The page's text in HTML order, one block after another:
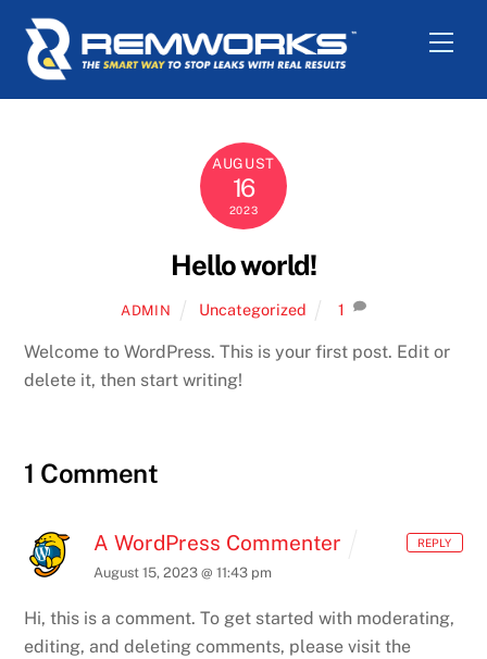
Skip
content
AUGUST
16
2023
Hello world!
ADMIN Uncategorized 1
Welcome to WordPress. This is your first post. Edit or
delete it, then start writing!
1 Comment
A WordPress Commenter
August 15, 2023 @ 11:43 pm
Hi, this is a comment. To get started with moderating,
editing, and deleting comments, please visit the
REPLY